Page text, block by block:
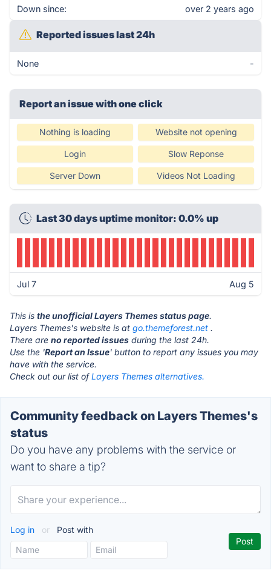
Down since: over 2 years ago
Reported issues last 24h
None -
Report an issue with one click
Nothing is loading Website not opening
Login Slow Reponse
Server Down Videos Not Loading
Last 30 days uptime monitor: 0.0% up
Jul 7 Aug 5
This is the unofficial Layers Themes status page.
Layers Themes's website is at go.themeforest.net .
There are no reported issues during the last 24h.
Use the 'Report an Issue' button to report any issues you may
have with the service.
Check out our list ofLayers Themes alternatives.
Community feedback on Layers Themes's
status
Do you have any problems with the service or
want to share a tip?
Log in or Post with